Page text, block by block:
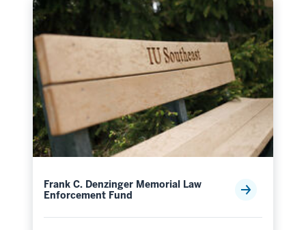
Frank C. Denzinger Memorial Law
Enforcement Fund